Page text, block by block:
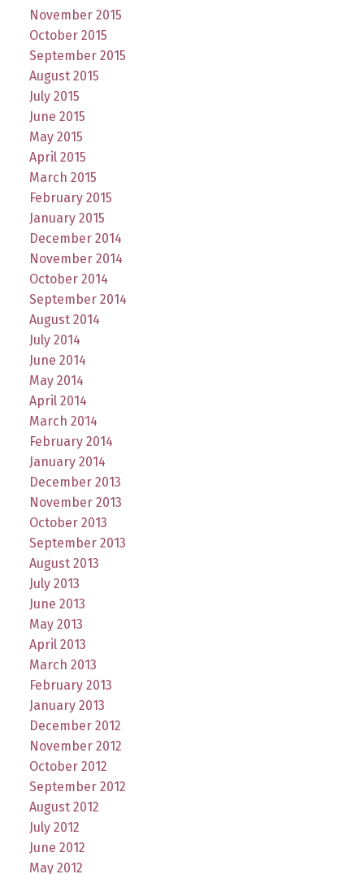
November 2015
October 2015
September 2015
August 2015
July 2015
June 2015
May 2015
April 2015
March 2015
February 2015
January 2015
December 2014
November 2014
October 2014
September 2014
August 2014
July 2014
June 2014
May 2014
April 2014
March 2014
February 2014
January 2014
December 2013
November 2013
October 2013
September 2013
August 2013
July 2013
June 2013
May 2013
April 2013
March 2013
February 2013
January 2013
December 2012
November 2012
October 2012
September 2012
August 2012
July 2012
June 2012
May 2012